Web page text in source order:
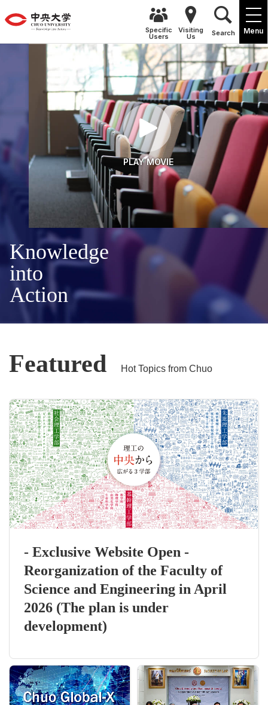
Menu
Specific
Users
Visiting
Us Search
PLAY MOVIE
Knowledge
into
Action
Featured Hot Topics from Chuo
- Exclusive Website Open -
Reorganization of the Faculty of
Science and Engineering in April
2026 (The plan is under
development)